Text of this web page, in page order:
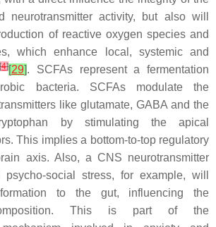
neurotransmitter activity, but also will
of reactive oxygen species and
which enhance local, systemic and
[4][29]. SCFAs represent a fermentation
bacteria. SCFAs modulate the
like glutamate, GABA and the
by stimulating the apical
This implies a bottom-to-top regulatory
axis. Also, a CNS neurotransmitter
social stress, for example, will
to the gut, influencing the
composition. This is part of the